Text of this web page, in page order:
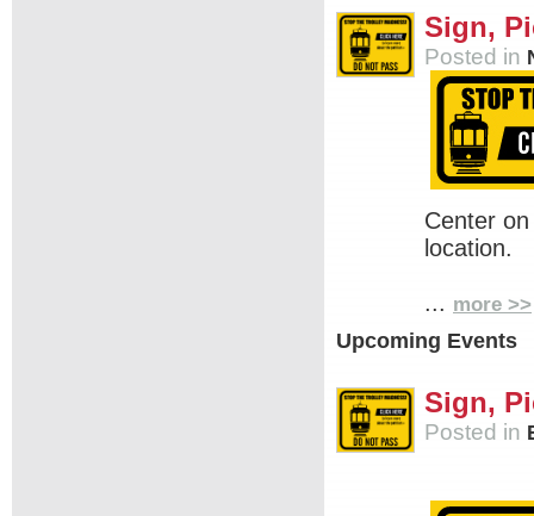
Sign,
Posted in
Center
location.
... more >>
Upcoming Events
Sign,
Posted in